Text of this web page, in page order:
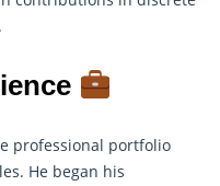
.
professional portfolio
He began his